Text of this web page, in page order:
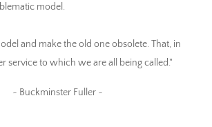
model.
and make the old one obsolete. That, in
service to which we are all being called."
~ Buckminster Fuller ~